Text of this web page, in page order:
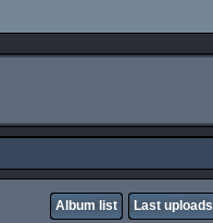
Album list Last uploads